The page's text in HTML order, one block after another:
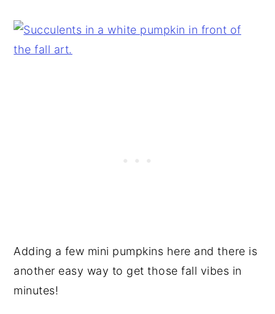
Adding a few mini pumpkins here and there is
another easy way to get those fall vibes in
minutes!